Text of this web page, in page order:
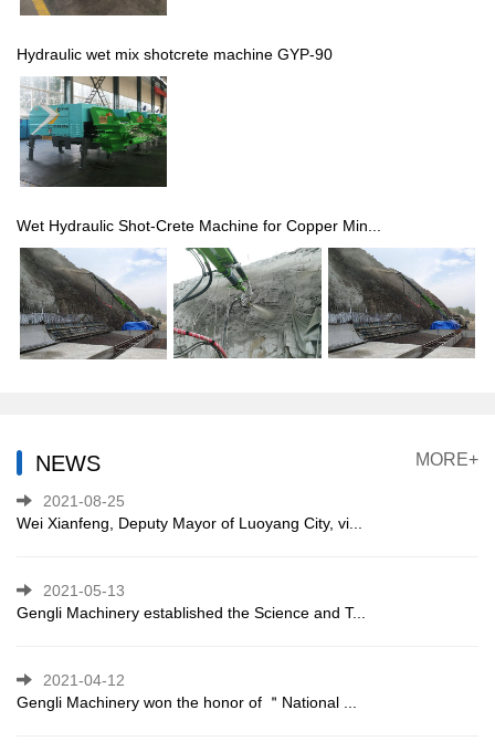
Hydraulic wet mix shotcrete machine GYP-90
Wet Hydraulic Shot-Crete Machine for Copper Min...
NEWS MORE+
2021-08-25
Wei Xianfeng, Deputy Mayor of Luoyang City, vi...
2021-05-13
Gengli Machinery established the Science and T...
2021-04-12
Gengli Machinery won the honor of ＂National ...